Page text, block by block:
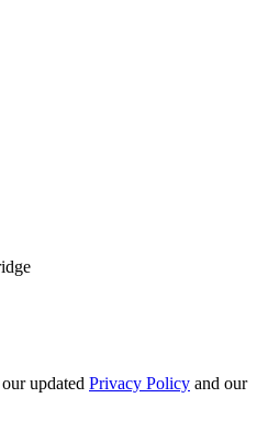
updated Privacy Policy and our